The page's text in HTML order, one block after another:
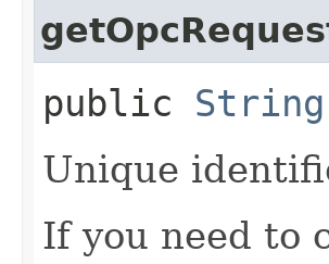
public String
Unique
If you need to